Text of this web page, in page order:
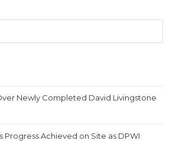
Newly Completed David Livingstone
Progress Achieved on Site as DPWI